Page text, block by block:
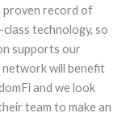
proven record of
technology, so
supports our
network will benefit
and we look
team to make an